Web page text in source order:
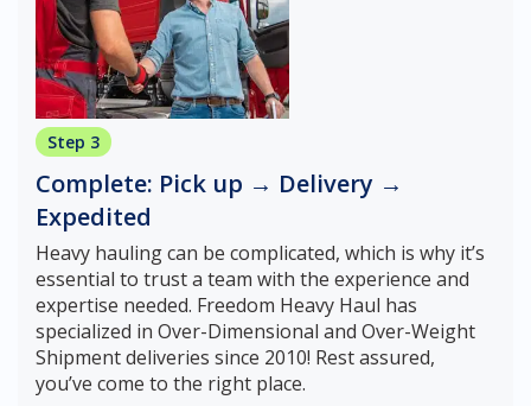
Step 3
Complete: Pick up → Delivery →
Expedited
Heavy hauling can be complicated, which is why it’s
essential to trust a team with the experience and
expertise needed. Freedom Heavy Haul has
specialized in Over-Dimensional and Over-Weight
Shipment deliveries since 2010! Rest assured,
you’ve come to the right place.